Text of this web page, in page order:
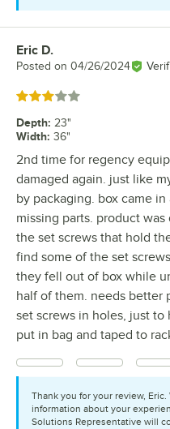
Review by
Eric D.
Posted on 04/26/2024
Rated 3 out of 5 stars
Depth: 23"
Width: 36"
2nd time for regency
damaged again. just like
by packaging. box came
missing parts. product
the set screws that hold
find some of the set
they fell out of box while
half of them. needs better
set screws in holes, just
put in bag and taped to
Thank you for your review,
information about your
Solutions Representative will